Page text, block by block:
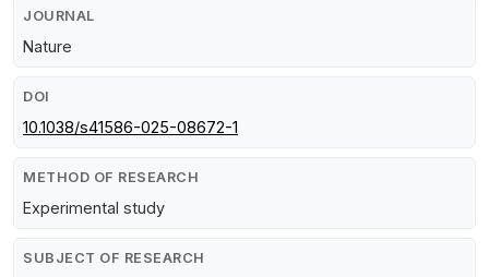
JOURNAL
Nature
DOI
10.1038/s41586-025-08672-1
METHOD OF RESEARCH
Experimental study
SUBJECT OF RESEARCH